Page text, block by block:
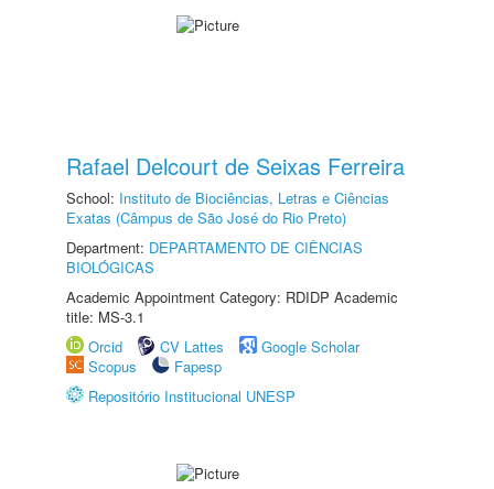
Rafael Delcourt de Seixas Ferreira
School: Instituto de Biociências, Letras e Ciências
Exatas (Câmpus de São José do Rio Preto)
Department: DEPARTAMENTO DE CIÊNCIAS
BIOLÓGICAS
Academic Appointment Category: RDIDP Academic
title: MS-3.1
Orcid
CV Lattes
Google Scholar
Scopus
Fapesp
Repositório Institucional UNESP